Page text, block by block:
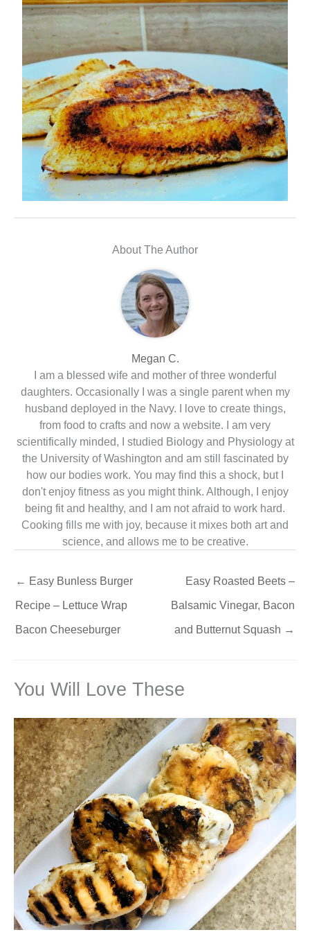
About The Author
Megan C.
I am a blessed wife and mother of three wonderful
daughters. Occasionally I was a single parent when my
husband deployed in the Navy. I love to create things,
from food to crafts and now a website. I am very
scientifically minded, I studied Biology and Physiology at
the University of Washington and am still fascinated by
how our bodies work. You may find this a shock, but I
don't enjoy fitness as you might think. Although, I enjoy
being fit and healthy, and I am not afraid to work hard.
Cooking fills me with joy, because it mixes both art and
science, and allows me to be creative.
← Easy Bunless Burger
Recipe – Lettuce Wrap
Bacon Cheeseburger
Easy Roasted Beets –
Balsamic Vinegar, Bacon
and Butternut Squash →
You Will Love These